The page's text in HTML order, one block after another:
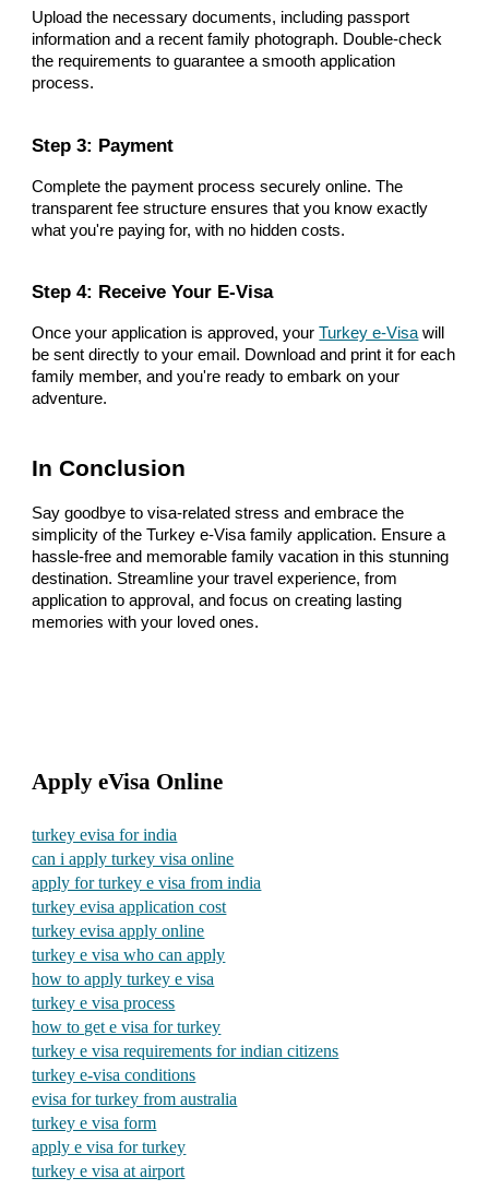
Upload the necessary documents, including passport
information and a recent family photograph. Double-check
the requirements to guarantee a smooth application
process.
Step 3: Payment
Complete the payment process securely online. The
transparent fee structure ensures that you know exactly
what you're paying for, with no hidden costs.
Step 4: Receive Your E-Visa
Once your application is approved, yourTurkey e-Visawill
be sent directly to your email. Download and print it for each
family member, and you're ready to embark on your
adventure.
In Conclusion
Say goodbye to visa-related stress and embrace the
simplicity of the Turkey e-Visa family application. Ensure a
hassle-free and memorable family vacation in this stunning
destination. Streamline your travel experience, from
application to approval, and focus on creating lasting
memories with your loved ones.
Apply eVisa Online
turkey evisa for india
can i apply turkey visa online
apply for turkey e visa from india
turkey evisa application cost
turkey evisa apply online
turkey e visa who can apply
how to apply turkey e visa
turkey e visa process
how to get e visa for turkey
turkey e visa requirements for indian citizens
turkey e-visa conditions
evisa for turkey from australia
turkey e visa form
apply e visa for turkey
turkey e visa at airport